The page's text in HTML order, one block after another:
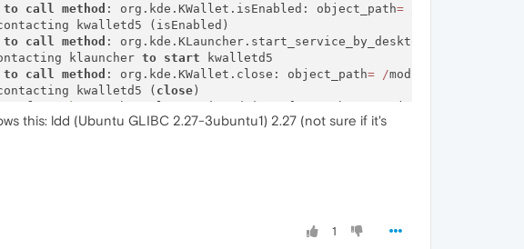
to call method : org.kde.KWallet.isEnabled: object_path=
kwalletd5 (isEnabled)
to call method : org.kde.KLauncher.start_service_by_desktop_name:
klauncher to start kwalletd5
to call method : org.kde.KWallet.close: object_path= /modules
kwalletd5 ( close)
for unknown Channel
associated interface: chrome.mojom.SearchBouncer
for unknown Channel- associated interface: chrome.mojom.SearchBouncer
this: ldd (Ubuntu GLIBC 2.27-3ubuntu1) 2.27 (not sure if it's
1